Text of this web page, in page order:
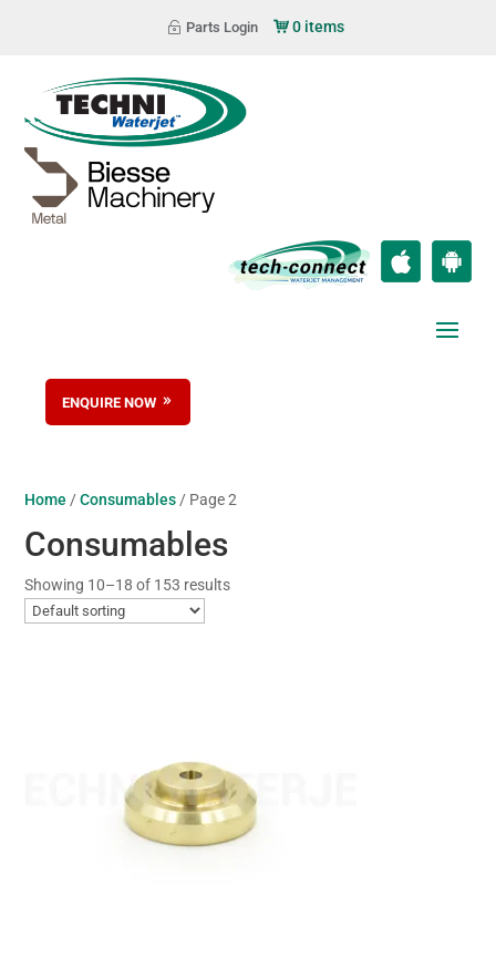
Parts Login 0 items
ENQUIRE NOW
Home /Consumables / Page 2
Consumables
Showing 10–18 of 153 results